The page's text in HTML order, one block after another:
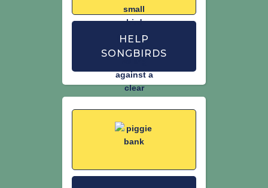
HELP
SONGBIRDS